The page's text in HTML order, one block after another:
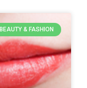
BEAUTY & FASHION